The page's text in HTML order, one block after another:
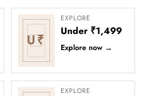
U₹
EXPLORE
Under ₹1,499
Explore now →
EXPLORE